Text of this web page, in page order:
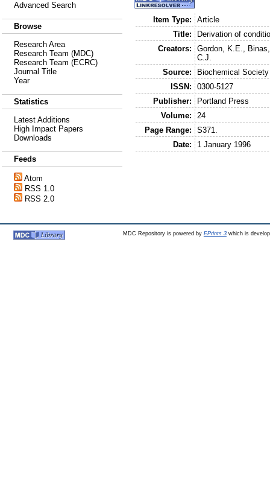
Advanced Search
Browse
Research Area
Research Team (MDC)
Research Team (ECRC)
Journal Title
Year
Statistics
Latest Additions
High Impact Papers
Downloads
Feeds
Atom
RSS 1.0
RSS 2.0
Item Type:
Article
Title:
Derivation of
Creators:
Gordon, K.E.
C.J.
Source:
Biochemical
ISSN:
0300-5127
Publisher:
Portland Press
Volume:
24
Page Range:
S371.
Date:
1 January 1996
MDC Repository is powered by EPrints 3which is